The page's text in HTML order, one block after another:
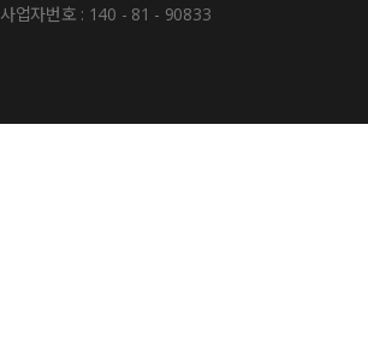
사업자번호 : 140 - 81 - 90833